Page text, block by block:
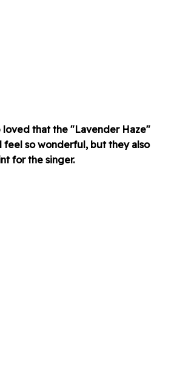
loved that the "Lavender Haze"
feel so wonderful, but they also
for the singer.